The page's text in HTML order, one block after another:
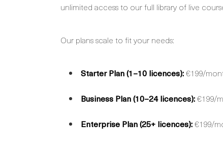
unlimited access to our full library of live
Our plans scale to fit your needs:
Starter Plan (1–10 licences):€199/
Business Plan (10–24 licences):€199/
Enterprise Plan (25+ licences):€199/